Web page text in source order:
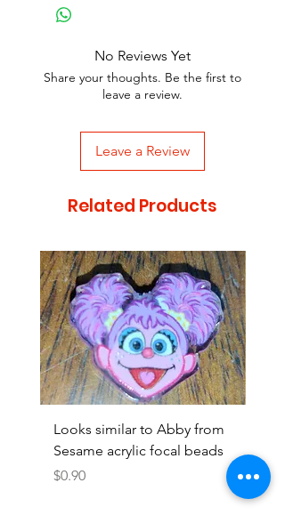
No Reviews Yet
Share your thoughts. Be the first to
leave a review.
Leave a Review
Related Products
Looks similar to Abby from
Sesame acrylic focal beads
Price
$0.90
Price
$0.90